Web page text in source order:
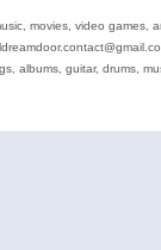
movies, video
albums, guitar, drums,